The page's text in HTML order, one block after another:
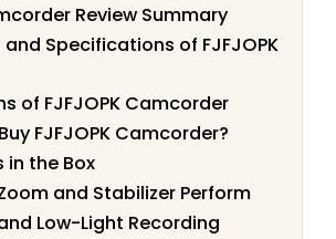
Review Summary
and Specifications of FJFJOPK
of FJFJOPK Camcorder
FJFJOPK Camcorder?
in the Box
and Stabilizer Perform
Low-Light Recording